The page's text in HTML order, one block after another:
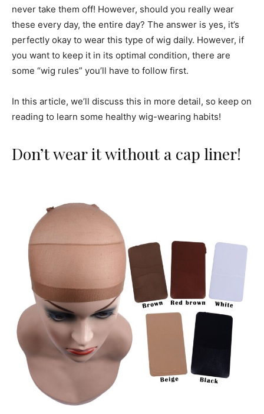
never take them off! However, should you really wear
these every day, the entire day? The answer is yes, it’s
perfectly okay to wear this type of wig daily. However, if
you want to keep it in its optimal condition, there are
some “wig rules” you’ll have to follow first.
In this article, we’ll discuss this in more detail, so keep on
reading to learn some healthy wig-wearing habits!
Don’t wear it without a cap liner!